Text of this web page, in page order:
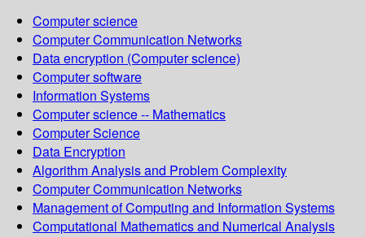
Computer science
Computer Communication Networks
Data encryption (Computer science)
Computer software
Information Systems
Computer science -- Mathematics
Computer Science
Data Encryption
Algorithm Analysis and Problem Complexity
Computer Communication Networks
Management of Computing and Information Systems
Computational Mathematics and Numerical Analysis